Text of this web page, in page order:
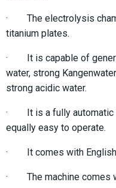
· The electrolysis
titanium plates.
· It is capable of
water, strong
strong acidic water.
· It is a fully automatic
equally easy to operate.
· It comes with English
· The machine comes